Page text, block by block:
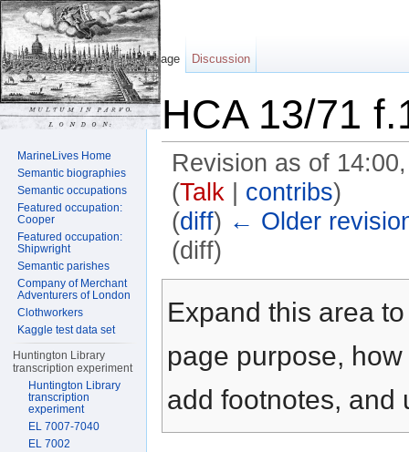
HCA 13/71
Revision as of
(Talk| contribs)
(diff) ← Older
(diff)
Expand this area
page purpose,
add footnotes, and
Page Discussion
MarineLives Home
Semantic biographies
Semantic occupations
Featured occupation:
Cooper
Featured occupation:
Shipwright
Semantic parishes
Company of Merchant
Adventurers of London
Clothworkers
Kaggle test data set
Huntington Library
transcription experiment
Huntington Library
transcription
experiment
EL 7007-7040
EL 7002